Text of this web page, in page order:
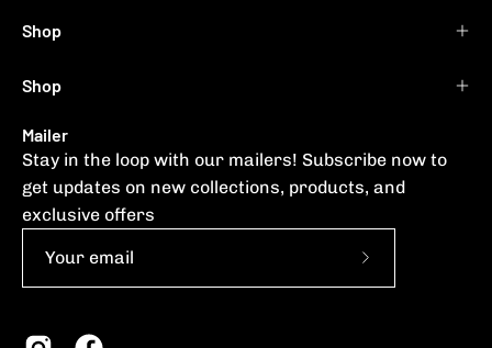
Shop
Shop
Mailer
Stay in the loop with our mailers! Subscribe now to
get updates on new collections, products, and
exclusive offers